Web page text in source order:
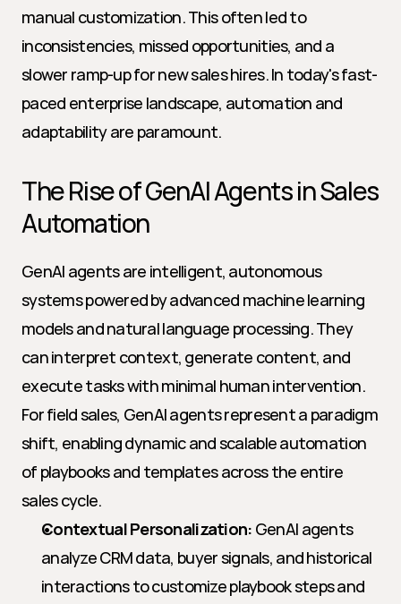
manual customization. This often led to
inconsistencies, missed opportunities, and a
slower ramp-up for new sales hires. In today's fast-
paced enterprise landscape, automation and
adaptability are paramount.
The Rise of GenAI Agents in Sales
Automation
GenAI agents are intelligent, autonomous
systems powered by advanced machine learning
models and natural language processing. They
can interpret context, generate content, and
execute tasks with minimal human intervention.
For field sales, GenAI agents represent a paradigm
shift, enabling dynamic and scalable automation
of playbooks and templates across the entire
sales cycle.
Contextual Personalization: GenAI agents
analyze CRM data, buyer signals, and historical
interactions to customize playbook steps and